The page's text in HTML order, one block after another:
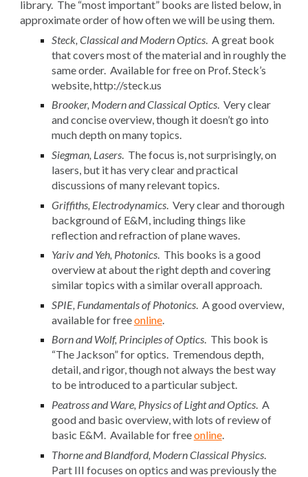
library. The “most important” books are listed below, in
approximate order of how often we will be using them.
Steck, Classical and Modern Optics. A great book
that covers most of the material and in roughly the
same order. Available for free on Prof. Steck’s
website, http://steck.us
Brooker, Modern and Classical Optics. Very clear
and concise overview, though it doesn’t go into
much depth on many topics.
Siegman, Lasers. The focus is, not surprisingly, on
lasers, but it has very clear and practical
discussions of many relevant topics.
Griffiths, Electrodynamics. Very clear and thorough
background of E&M, including things like
reflection and refraction of plane waves.
Yariv and Yeh, Photonics. This books is a good
overview at about the right depth and covering
similar topics with a similar overall approach.
SPIE, Fundamentals of Photonics. A good overview,
available for freeonline.
Born and Wolf, Principles of Optics. This book is
“The Jackson” for optics. Tremendous depth,
detail, and rigor, though not always the best way
to be introduced to a particular subject.
Peatross and Ware, Physics of Light and Optics. A
good and basic overview, with lots of review of
basic E&M. Available for freeonline.
Thorne and Blandford, Modern Classical Physics.
Part III focuses on optics and was previously the